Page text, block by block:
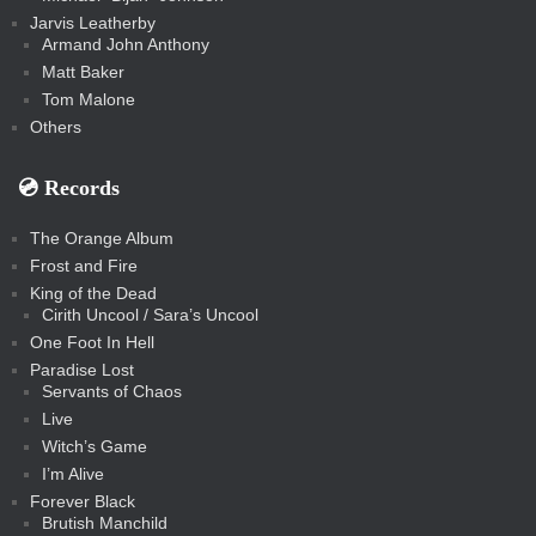
Jarvis Leatherby
Armand John Anthony
Matt Baker
Tom Malone
Others
💿️ Records
The Orange Album
Frost and Fire
King of the Dead
Cirith Uncool / Sara’s Uncool
One Foot In Hell
Paradise Lost
Servants of Chaos
Live
Witch’s Game
I’m Alive
Forever Black
Brutish Manchild